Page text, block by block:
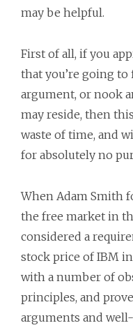
may be helpful.
First of all, if you
that you’re going
argument, or nook
may reside, then
waste of time, and
for absolutely no
When Adam Smith
the free market in
considered a
stock price of IBM
with a number of
principles, and
arguments and